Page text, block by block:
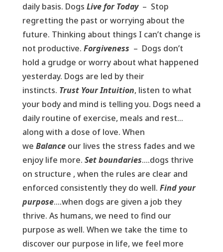
daily basis. Dogs Live for Today – Stop
regretting the past or worrying about the
future. Thinking about things I can’t change is
not productive. Forgiveness – Dogs don’t
hold a grudge or worry about what happened
yesterday. Dogs are led by their
instincts. Trust Your Intuition, listen to what
your body and mind is telling you. Dogs need a
daily routine of exercise, meals and rest…
along with a dose of love. When
we Balanceour lives the stress fades and we
enjoy life more. Set boundaries….dogs thrive
on structure , when the rules are clear and
enforced consistently they do well. Find your
purpose….when dogs are given a job they
thrive. As humans, we need to find our
purpose as well. When we take the time to
discover our purpose in life, we feel more